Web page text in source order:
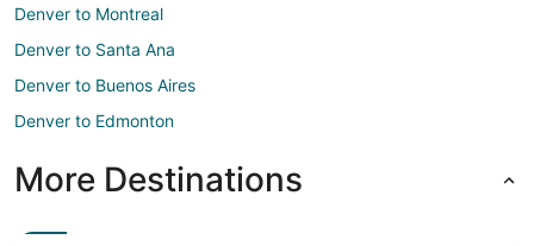
Denver to Montreal
Denver to Santa Ana
Denver to Buenos Aires
Denver to Edmonton
More Destinations